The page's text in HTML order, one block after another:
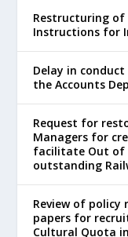
Restructuring of
Instructions for
Delay in
the Accounts
Request for
Managers for
facilitate Out of
outstanding
Review of
papers for
Cultural Quota